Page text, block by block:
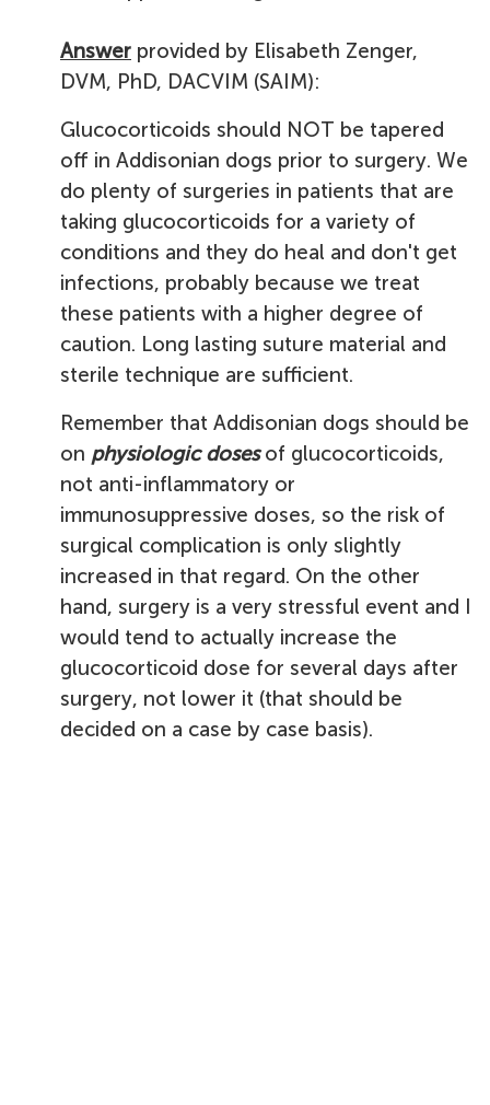
Answer provided by Elisabeth Zenger,
DVM, PhD, DACVIM (SAIM):
Glucocorticoids should NOT be tapered
off in Addisonian dogs prior to surgery. We
do plenty of surgeries in patients that are
taking glucocorticoids for a variety of
conditions and they do heal and don't get
infections, probably because we treat
these patients with a higher degree of
caution. Long lasting suture material and
sterile technique are sufficient.
Remember that Addisonian dogs should be
on physiologic dosesof glucocorticoids,
not anti-inflammatory or
immunosuppressive doses, so the risk of
surgical complication is only slightly
increased in that regard. On the other
hand, surgery is a very stressful event and I
would tend to actually increase the
glucocorticoid dose for several days after
surgery, not lower it (that should be
decided on a case by case basis).